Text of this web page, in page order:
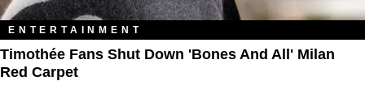
ENTERTAINMENT
Timothée Fans Shut Down 'Bones And All' Milan
Red Carpet